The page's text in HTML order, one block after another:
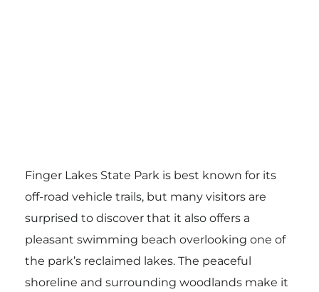
Finger Lakes State Park is best known for its
off-road vehicle trails, but many visitors are
surprised to discover that it also offers a
pleasant swimming beach overlooking one of
the park’s reclaimed lakes. The peaceful
shoreline and surrounding woodlands make it